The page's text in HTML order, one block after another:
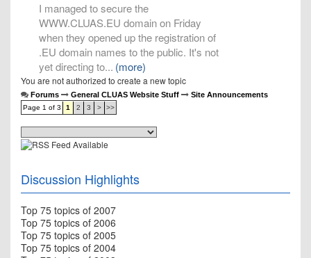
I managed to secure the
WWW.CLUAS.EU domain on Friday
when they opened up the registration of
.EU domain names to the public. It's not
yet directing to... (more)
You are not authorized to create a new topic
Forums General CLUAS Website Stuff Site Announcements
Page 1 of 3 1 2 3 > >>
Discussion Highlights
Top 75 topics of 2007
Top 75 topics of 2006
Top 75 topics of 2005
Top 75 topics of 2004